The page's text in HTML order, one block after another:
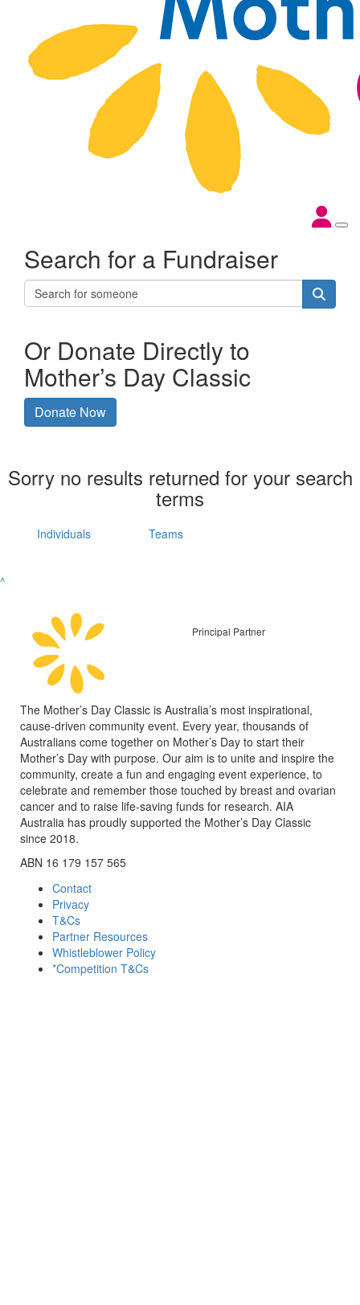
Search for a Fundraiser
Or Donate Directly to
Mother’s Day Classic
Donate Now
Sorry no results returned for your search
terms
Individuals Teams
^
Principal Partner
The Mother’s Day Classic is Australia’s most inspirational,
cause-driven community event. Every year, thousands of
Australians come together on Mother’s Day to start their
Mother’s Day with purpose. Our aim is to unite and inspire the
community, create a fun and engaging event experience, to
celebrate and remember those touched by breast and ovarian
cancer and to raise life-saving funds for research. AIA
Australia has proudly supported the Mother’s Day Classic
since 2018.
ABN 16 179 157 565
Contact
Privacy
T&Cs
Partner Resources
Whistleblower Policy
*Competition T&Cs